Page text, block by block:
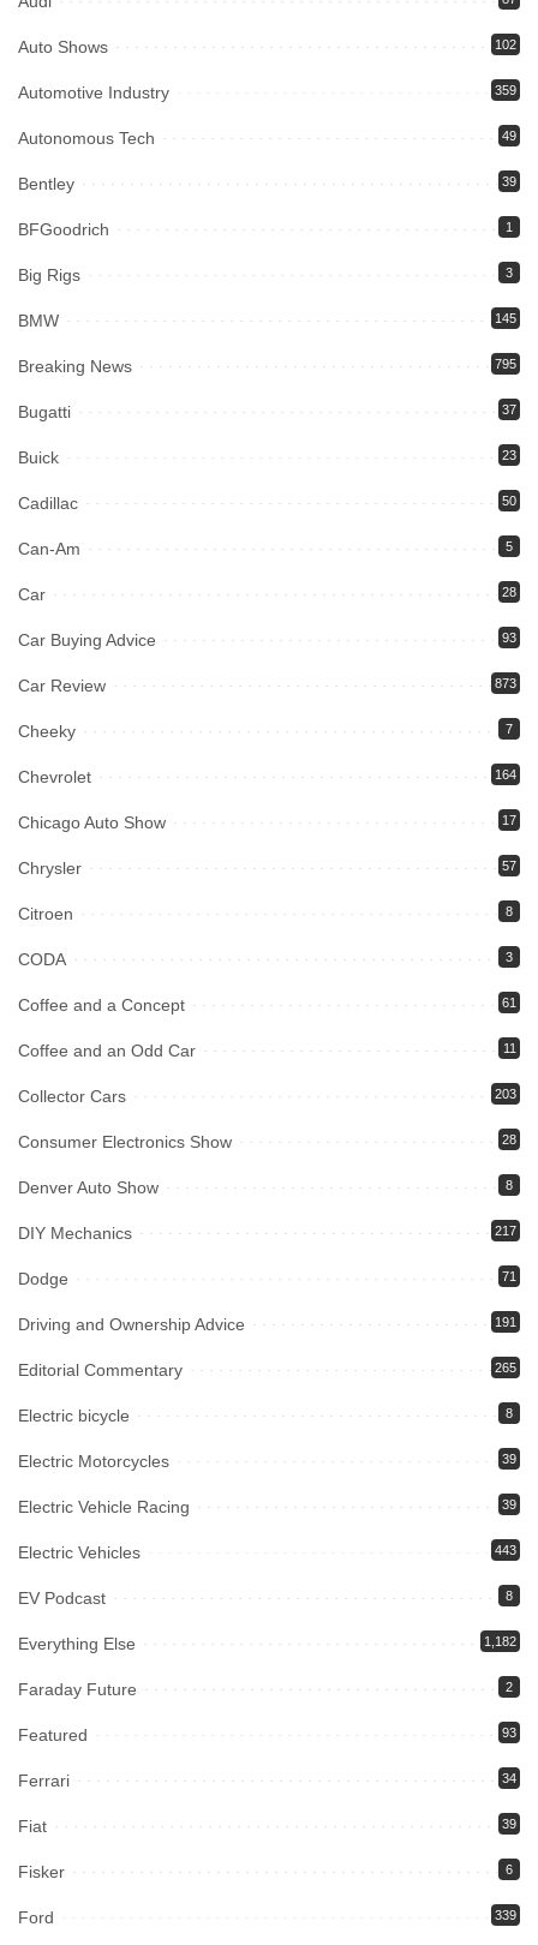
Auto Shows 102
Automotive Industry 359
Autonomous Tech 49
Bentley 39
BFGoodrich 1
Big Rigs 3
BMW 145
Breaking News 795
Bugatti 37
Buick 23
Cadillac 50
Can-Am 5
Car 28
Car Buying Advice 93
Car Review 873
Cheeky 7
Chevrolet 164
Chicago Auto Show 17
Chrysler 57
Citroen 8
CODA 3
Coffee and a Concept 61
Coffee and an Odd Car 11
Collector Cars 203
Consumer Electronics Show 28
Denver Auto Show 8
DIY Mechanics 217
Dodge 71
Driving and Ownership Advice 191
Editorial Commentary 265
Electric bicycle 8
Electric Motorcycles 39
Electric Vehicle Racing 39
Electric Vehicles 443
EV Podcast 8
Everything Else 1,182
Faraday Future 2
Featured 93
Ferrari 34
Fiat 39
Fisker 6
Ford 339